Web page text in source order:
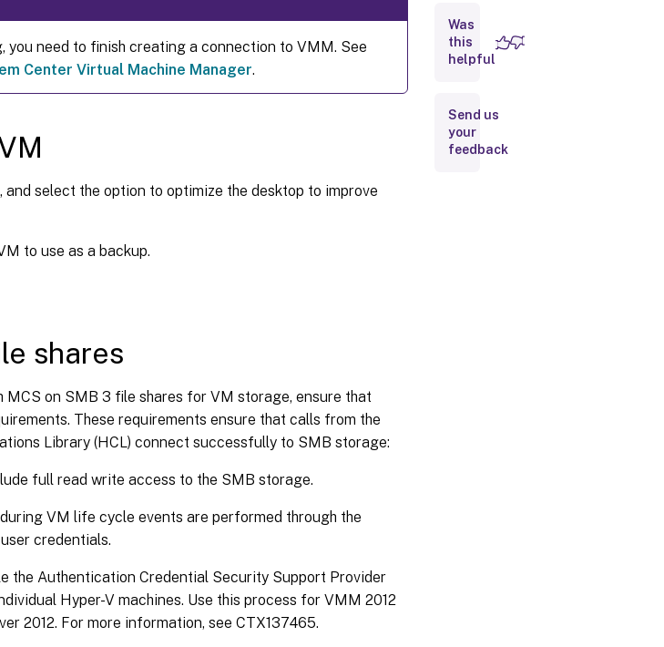
need to finish creating a connection to VMM. See
Center Virtual Machine Manager.
and select the option to optimize the desktop to improve
to use as a backup.
shares
on SMB 3 file shares for VM storage, ensure that
These requirements ensure that calls from the
Library (HCL) connect successfully to SMB storage:
full read write access to the SMB storage.
VM life cycle events are performed through the
credentials.
the Authentication Credential Security Support Provider
Hyper-V machines. Use this process for VMM 2012
2012. For more information, see CTX137465.
Create
a
profile
Was
this
helpful
Send us
your
feedback